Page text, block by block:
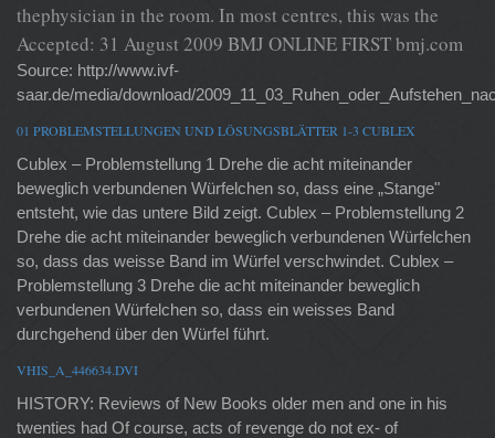
thephysician in the room. In most centres, this was the
Accepted: 31 August 2009 BMJ ONLINE FIRST bmj.com
Source: http://www.ivf-
saar.de/media/download/
01 PROBLEMSTELLUNGEN UND LÖSUNGSBLÄTTER 1-3 CUBLEX
Cublex – Problemstellung 1 Drehe die acht miteinander
beweglich verbundenen Würfelchen so, dass eine „Stange"
entsteht, wie das untere Bild zeigt. Cublex – Problemstellung 2
Drehe die acht miteinander beweglich verbundenen Würfelchen
so, dass das weisse Band im Würfel verschwindet. Cublex –
Problemstellung 3 Drehe die acht miteinander beweglich
verbundenen Würfelchen so, dass ein weisses Band
durchgehend über den Würfel führt.
VHIS_A_446634.DVI
HISTORY: Reviews of New Books older men and one in his
twenties had Of course, acts of revenge do not ex- of